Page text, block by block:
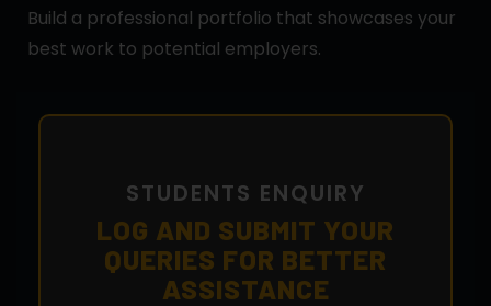
Build a professional portfolio that showcases your
best work to potential employers.
STUDENTS ENQUIRY
LOG AND SUBMIT YOUR
QUERIES FOR BETTER
ASSISTANCE